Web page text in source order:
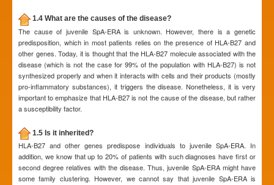
1.4 What are the causes of the disease?
The cause of juvenile SpA-ERA is unknown. However, there is a genetic
predisposition, which in most patients relies on the presence of HLA-B27 and
other genes. Today, it is thought that the HLA-B27 molecule associated with the
disease (which is not the case for 99% of the population with HLA-B27) is not
synthesized properly and when it interacts with cells and their products (mostly
pro-inflammatory substances), it triggers the disease. Nonetheless, it is very
important to emphasize that HLA-B27 is not the cause of the disease, but rather
a susceptibility factor.
1.5 Is it inherited?
HLA-B27 and other genes predispose individuals to juvenile SpA-ERA. In
addition, we know that up to 20% of patients with such diagnoses have first or
second degree relatives with the disease. Thus, juvenile SpA-ERA might have
some family clustering. However, we cannot say that juvenile SpA-ERA is